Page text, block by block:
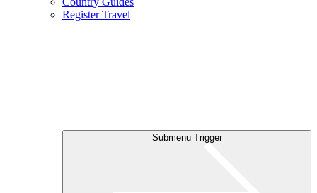
Register Travel
Submenu Trigger